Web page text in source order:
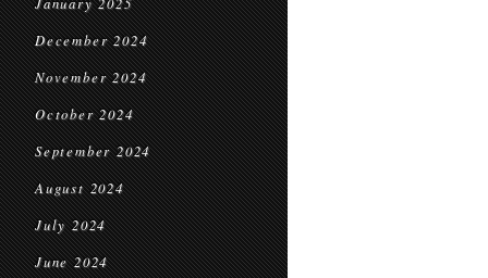
December 2024
November 2024
October 2024
September 2024
August 2024
July 2024
June 2024